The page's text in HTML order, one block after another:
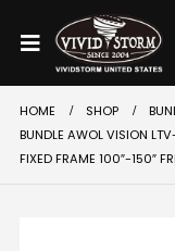
HOME SHOP
BUNDLE AWOL VISION
FIXED FRAME 100″-150″